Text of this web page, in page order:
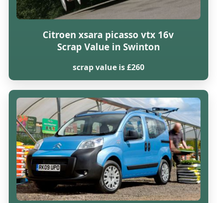
Citroen xsara picasso vtx 16v
Scrap Value in Swinton
scrap value is £260